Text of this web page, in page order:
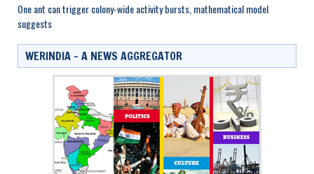
One ant can trigger colony-wide activity bursts, mathematical model
suggests
WERINDIA – A NEWS AGGREGATOR